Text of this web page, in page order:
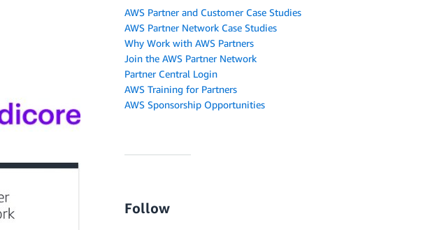
AWS Partner and Customer Case Studies
AWS Partner Network Case Studies
Why Work with AWS Partners
Join the AWS Partner Network
Partner Central Login
AWS Training for Partners
AWS Sponsorship Opportunities
Follow